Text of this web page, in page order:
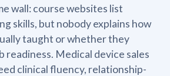
wall: course websites list
skills, but nobody explains how
taught or whether they
readiness. Medical device sales
clinical fluency, relationship-